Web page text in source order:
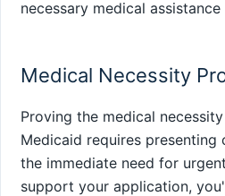
necessary medical
Medical Necessity
Proving the medical
Medicaid requires
the immediate need for
support your application,